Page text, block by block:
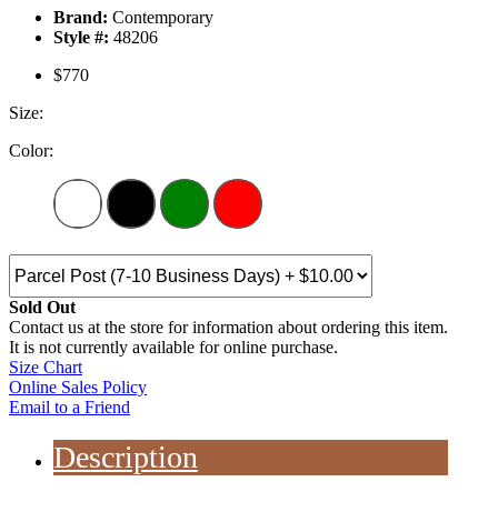
Brand: Contemporary
Style #: 48206
$770
Size:
Color:
Sold Out
Contact us at the store for information about ordering this item.
It is not currently available for online purchase.
Size Chart
Online Sales Policy
Email to a Friend
Description